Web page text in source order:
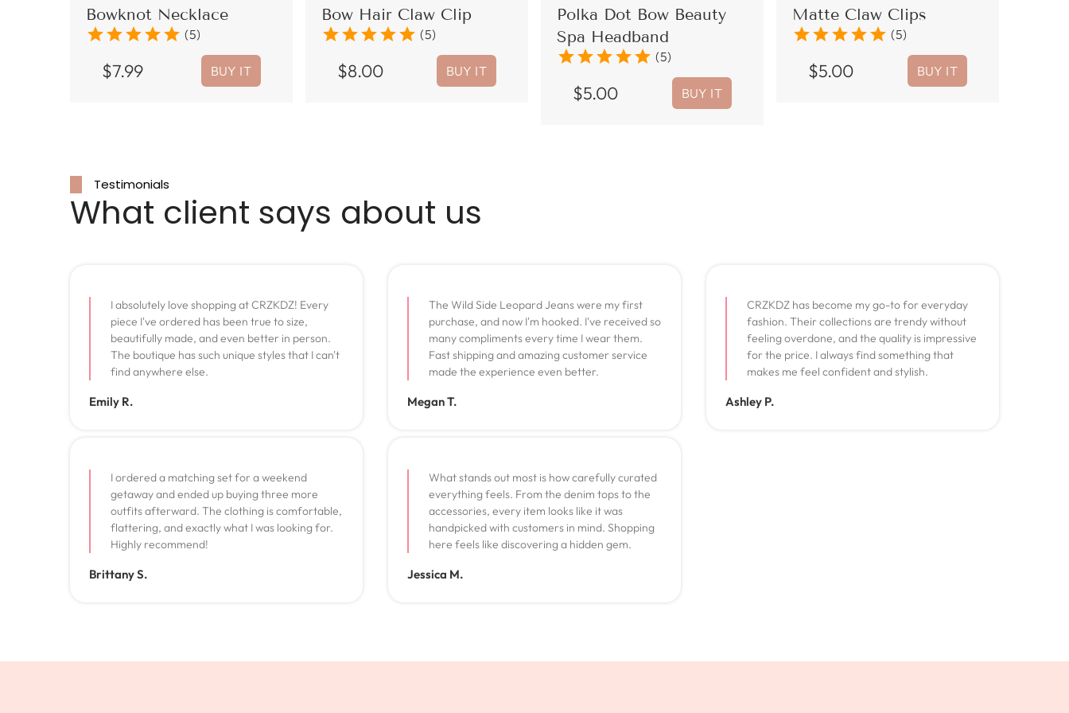
Bowknot Necklace
starstarstarstarstar (5)
$7.99 BUY IT
Bow Hair Claw Clip
starstarstarstarstar (5)
$8.00 BUY IT
Polka Dot Bow Beauty
Spa Headband
starstarstarstarstar (5)
$5.00 BUY IT
Matte Claw Clips
starstarstarstarstar (5)
$5.00 BUY IT
Testimonials
What client says about us
I absolutely love shopping at CRZKDZ! Every
piece I've ordered has been true to size,
beautifully made, and even better in person.
The boutique has such unique styles that I can't
find anywhere else.
Emily R.
I ordered a matching set for a weekend
getaway and ended up buying three more
outfits afterward. The clothing is comfortable,
flattering, and exactly what I was looking for.
Highly recommend!
Brittany S.
The Wild Side Leopard Jeans were my first
purchase, and now I'm hooked. I've received so
many compliments every time I wear them.
Fast shipping and amazing customer service
made the experience even better.
Megan T.
What stands out most is how carefully curated
everything feels. From the denim tops to the
accessories, every item looks like it was
handpicked with customers in mind. Shopping
here feels like discovering a hidden gem.
Jessica M.
CRZKDZ has become my go-to for everyday
fashion. Their collections are trendy without
feeling overdone, and the quality is impressive
for the price. I always find something that
makes me feel confident and stylish.
Ashley P.